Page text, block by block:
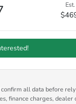
all data before
finance charges,